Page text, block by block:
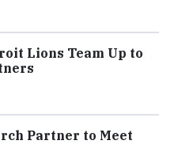
Lions Team Up to
Partner to Meet